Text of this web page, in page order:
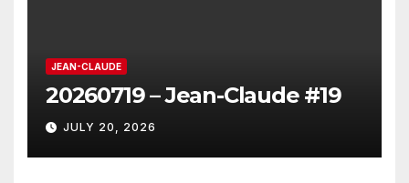
JEAN-CLAUDE
20260719 – Jean-Claude #19
JULY 20, 2026